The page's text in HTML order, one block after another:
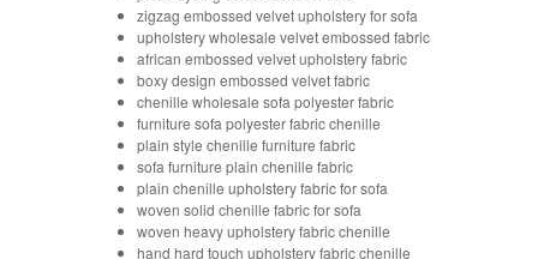
zigzag embossed velvet upholstery for sofa
upholstery wholesale velvet embossed fabric
african embossed velvet upholstery fabric
boxy design embossed velvet fabric
chenille wholesale sofa polyester fabric
furniture sofa polyester fabric chenille
plain style chenille furniture fabric
sofa furniture plain chenille fabric
plain chenille upholstery fabric for sofa
woven solid chenille fabric for sofa
woven heavy upholstery fabric chenille
hand hard touch upholstery fabric chenille